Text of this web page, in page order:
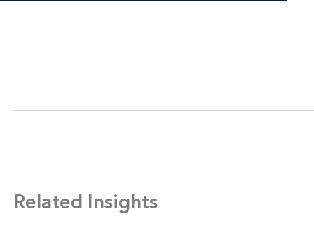
Related Insights